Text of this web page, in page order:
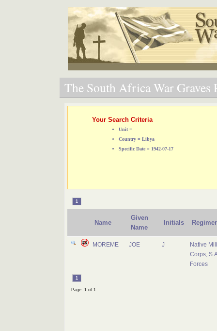
The South Africa War Graves
Your Search Criteria
Unit =
Country = Libya
Specific Date = 1942-07-17
1
Name
Given
Name
Initials
MOREME JOE J
Native
Corps,
Forces
1
Page: 1 of 1